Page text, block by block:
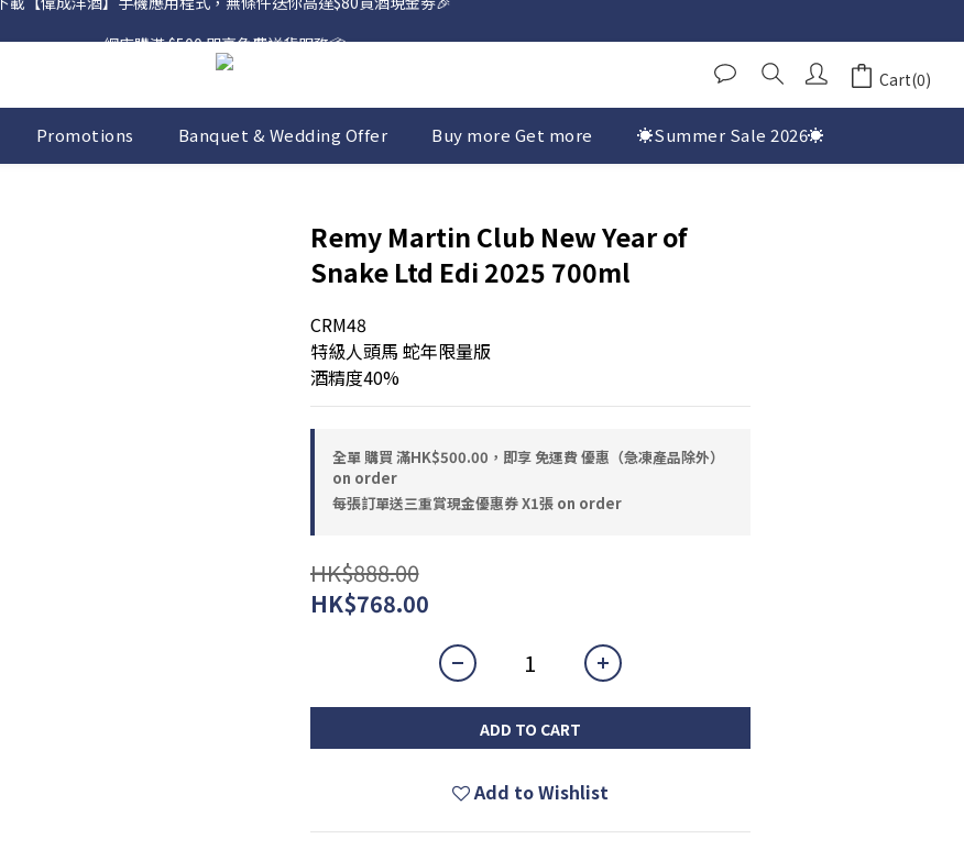
Cart(0)
Promotions Banquet & Wedding Offer Buy more Get more ☀️Summer Sale 2026☀️
Remy Martin Club New Year of
Snake Ltd Edi 2025 700ml
CRM48
特級人頭馬 蛇年限量版
酒精度40%
全單 購買 滿HK$500.00，即享 免運費 優惠（急凍產品除外）
on order
每張訂單送三重賞現金優惠券 X1張 on order
HK$888.00
HK$768.00
ADD TO CART
Add to Wishlist